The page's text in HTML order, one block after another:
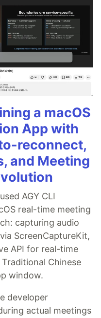
a macOS
App with
reconnect,
and Meeting
AGY CLI
real-time meeting
capturing audio
ScreenCaptureKit,
API for real-time
Chinese
window.
developer
actual meetings